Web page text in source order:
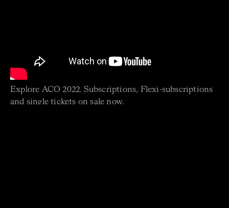
Explore ACO 2022. Subscriptions, Flexi-subscriptions
and single tickets on sale now.